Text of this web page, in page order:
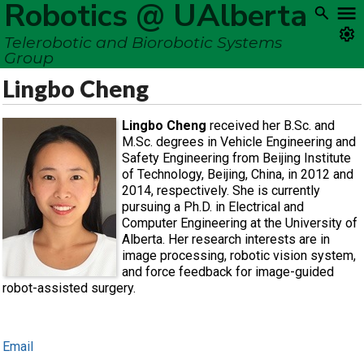
Robotics @ UAlberta
Telerobotic and Biorobotic Systems
Group
Lingbo Cheng
Lingbo Cheng received her B.Sc. and
M.Sc. degrees in Vehicle Engineering and
Safety Engineering from Beijing Institute
of Technology, Beijing, China, in 2012 and
2014, respectively. She is currently
pursuing a Ph.D. in Electrical and
Computer Engineering at the University of
Alberta. Her research interests are in
image processing, robotic vision system,
and force feedback for image-guided
robot-assisted surgery.
Email